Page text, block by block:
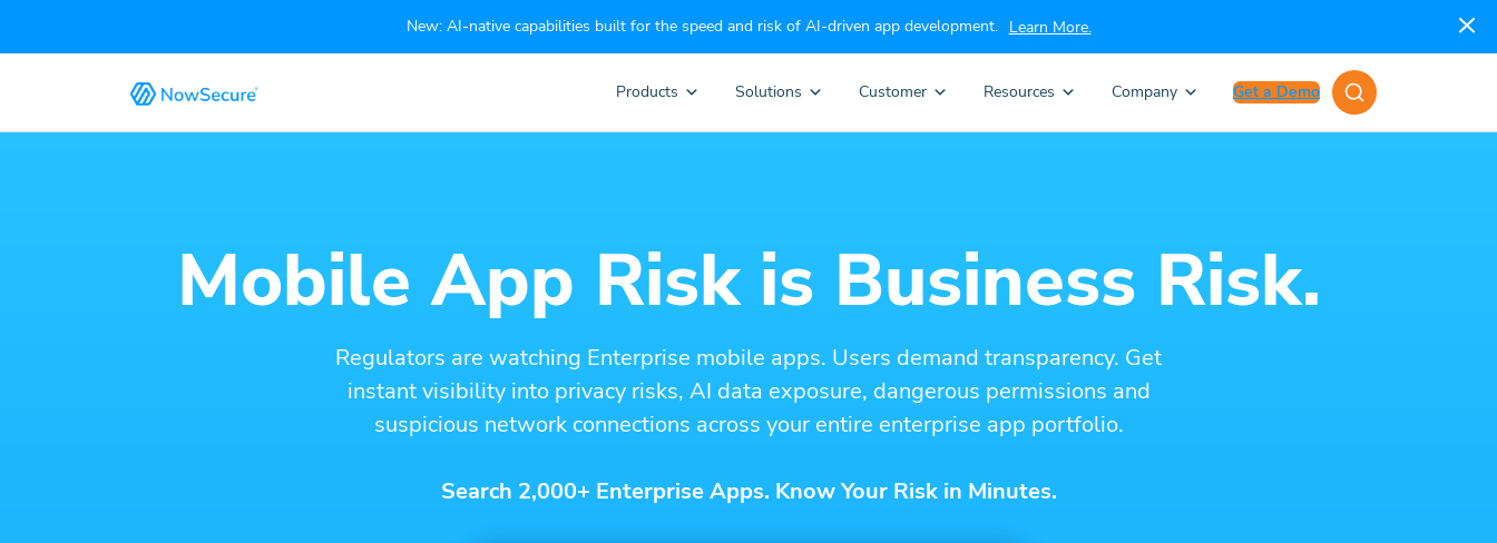
New: AI-native capabilities built for the speed and risk of AI-driven app development. Learn More.
Products Solutions Customer Resources Company Get a Demo
Mobile App Risk is Business Risk.
Regulators are watching Enterprise mobile apps. Users demand transparency. Get
instant visibility into privacy risks, AI data exposure, dangerous permissions and
suspicious network connections across your entire enterprise app portfolio.
Search 2,000+ Enterprise Apps. Know Your Risk in Minutes.